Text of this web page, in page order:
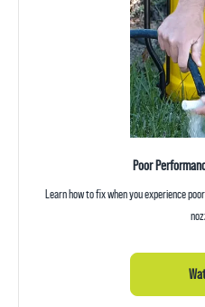
Poor
Learn how to fix when you experience